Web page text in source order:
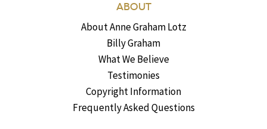
ABOUT
About Anne Graham Lotz
Billy Graham
What We Believe
Testimonies
Copyright Information
Frequently Asked Questions